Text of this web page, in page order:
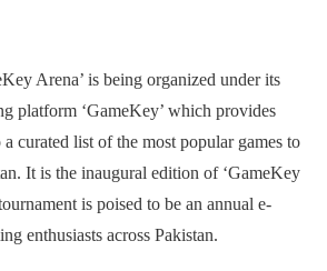
Arena’ is being organized under its
platform ‘GameKey’ which provides
curated list of the most popular games to
It is the inaugural edition of ‘GameKey
is poised to be an annual e-
enthusiasts across Pakistan.